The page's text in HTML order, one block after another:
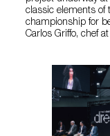
classic elements of
championship for
Carlos Griffo, chef